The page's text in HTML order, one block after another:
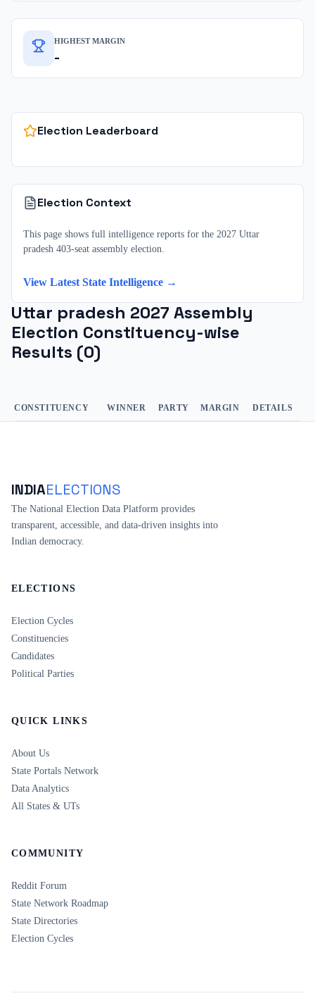
HIGHEST MARGIN
-
Uttar pradesh 2027 Assembly
Election Constituency-wise
Results (0)
CONSTITUENCY WINNER PARTY MARGIN DETAILS
Election Leaderboard
Election Context
This page shows full intelligence reports for the 2027 Uttar
pradesh 403-seat assembly election.
View Latest State Intelligence →
INDIAELECTIONS
The National Election Data Platform provides
transparent, accessible, and data-driven insights into
Indian democracy.
ELECTIONS
Election Cycles
Constituencies
Candidates
Political Parties
QUICK LINKS
About Us
State Portals Network
Data Analytics
All States & UTs
COMMUNITY
Reddit Forum
State Network Roadmap
State Directories
Election Cycles